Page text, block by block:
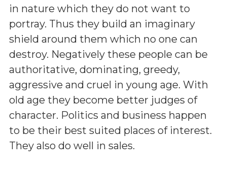
in nature which they do not want to
portray. Thus they build an imaginary
shield around them which no one can
destroy. Negatively these people can be
authoritative, dominating, greedy,
aggressive and cruel in young age. With
old age they become better judges of
character. Politics and business happen
to be their best suited places of interest.
They also do well in sales.